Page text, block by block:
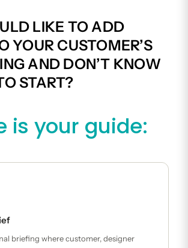
LIKE TO ADD
YOUR CUSTOMER’S
AND DON’T KNOW
START?
is your guide:
briefing where customer, designer